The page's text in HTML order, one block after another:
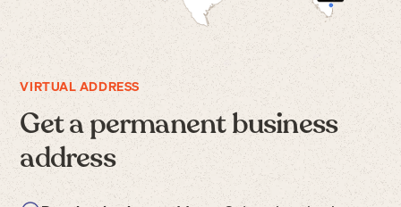
VIRTUAL ADDRESS
Get a permanent business
address